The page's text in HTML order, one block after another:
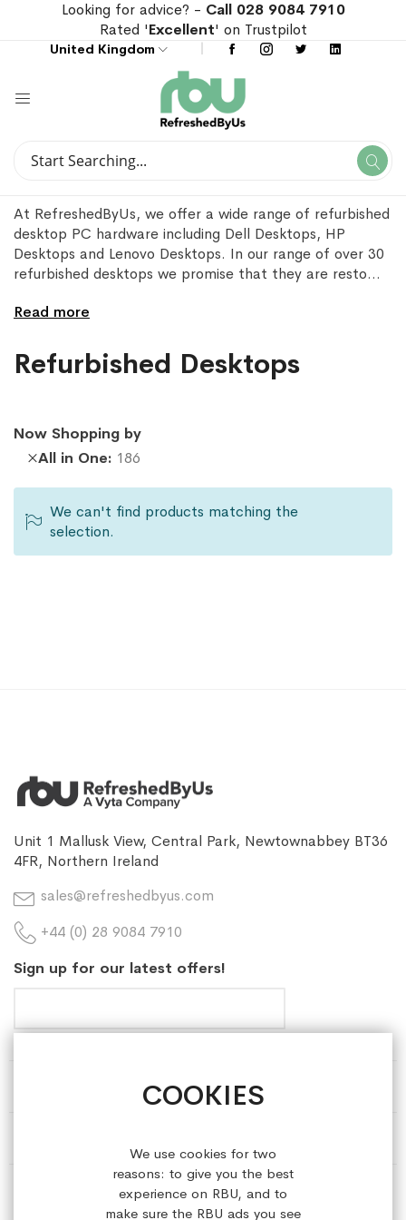
COOKIES
We use cookies for two
reasons: to give you the best
experience on RBU, and to
make sure the RBU ads you see
Looking for advice? - Call 028 9084 7910
Rated 'Excellent' on Trustpilot
United Kingdom
Search
At RefreshedByUs, we offer a wide range of refurbished
desktop PC hardware including Dell Desktops, HP
Desktops and Lenovo Desktops. In our range of over 30
refurbished desktops we promise that they are resto...
Read more
Refurbished Desktops
Now Shopping by
All in One 186
Remove
We can't find products matching the
selection.
Unit 1 Mallusk View, Central Park, Newtownabbey BT36
4FR, Northern Ireland
sales@refreshedbyus.com
+44 (0) 28 9084 7910
Sign up for our latest offers!
HELP & INFORMATION